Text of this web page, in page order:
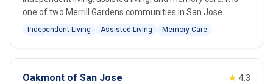
one of two Merrill Gardens communities in San Jose.
Independent Living Assisted Living Memory Care
Oakmont of San Jose ★ 4.3